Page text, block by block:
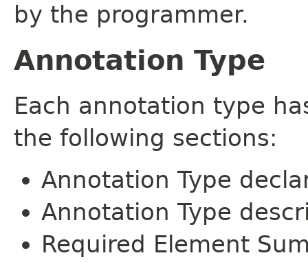
by the programmer.
Annotation Type
Each annotation type
the following sections:
Annotation Type
Annotation Type
Required Element